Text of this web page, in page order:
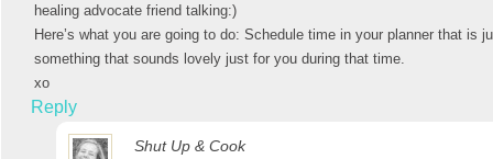
healing advocate friend talking:)
Here’s what you are going to do: Schedule time in your planner that is
something that sounds lovely just for you during that time.
xo
Reply
Shut Up & Cook